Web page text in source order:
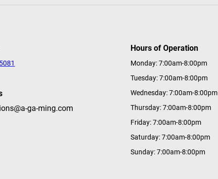
ga-ming.com
Hours of Operation
Monday: 7:00am-8:00pm
Tuesday: 7:00am-8:00pm
Wednesday: 7:00am-8:00pm
Thursday: 7:00am-8:00pm
Friday: 7:00am-8:00pm
Saturday: 7:00am-8:00pm
Sunday: 7:00am-8:00pm